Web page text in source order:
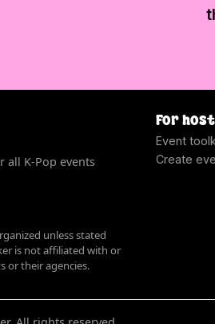
all K-Pop events
unless stated
is not affiliated with or
or their agencies.
For
Event
Create